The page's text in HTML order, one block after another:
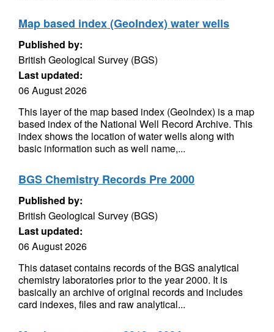
Map based index (GeoIndex) water wells
Published by:
British Geological Survey (BGS)
Last updated:
06 August 2026
This layer of the map based index (GeoIndex) is a map
based index of the National Well Record Archive. This
index shows the location of water wells along with
basic information such as well name,...
BGS Chemistry Records Pre 2000
Published by:
British Geological Survey (BGS)
Last updated:
06 August 2026
This dataset contains records of the BGS analytical
chemistry laboratories prior to the year 2000. It is
basically an archive of original records and includes
card indexes, files and raw analytical...